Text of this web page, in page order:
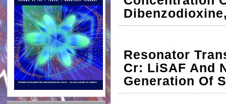
Resonator
Cr: LiSAF And
Generation Of